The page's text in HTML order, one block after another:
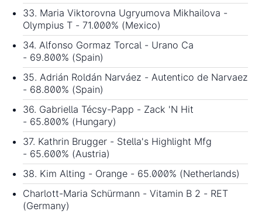
33. Maria Viktorovna Ugryumova Mikhailova -
Olympius T - 71.000% (Mexico)
34. Alfonso Gormaz Torcal - Urano Ca
- 69.800% (Spain)
35. Adrián Roldán Narváez - Autentico de Narvaez
- 68.800% (Spain)
36. Gabriella Técsy-Papp - Zack 'N Hit
- 65.800% (Hungary)
37. Kathrin Brugger - Stella's Highlight Mfg
- 65.600% (Austria)
38. Kim Alting - Orange - 65.000% (Netherlands)
Charlott-Maria Schürmann - Vitamin B 2 - RET
(Germany)